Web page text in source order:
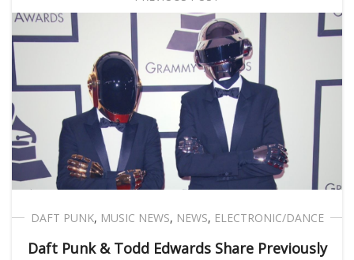
DAFT PUNK, MUSIC NEWS, NEWS, ELECTRONIC/DANCE
Daft Punk & Todd Edwards Share Previously